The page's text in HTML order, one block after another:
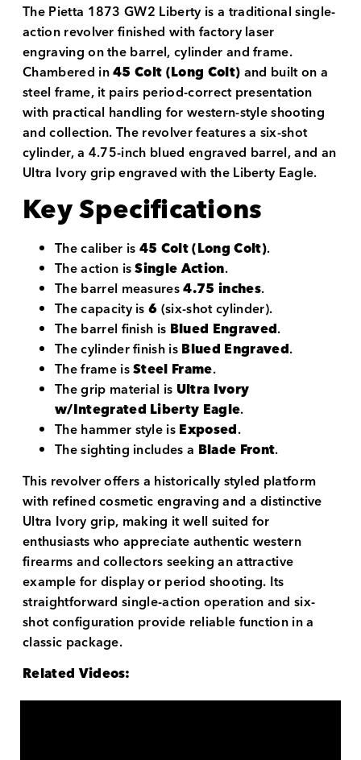
The Pietta 1873 GW2 Liberty is a traditional single-
action revolver finished with factory laser
engraving on the barrel, cylinder and frame.
Chambered in45 Colt (Long Colt)and built on a
steel frame, it pairs period-correct presentation
with practical handling for western-style shooting
and collection. The revolver features a six-shot
cylinder, a 4.75-inch blued engraved barrel, and an
Ultra Ivory grip engraved with the Liberty Eagle.
Key Specifications
The caliber is45 Colt (Long Colt).
The action isSingle Action.
The barrel measures4.75 inches.
The capacity is6(six-shot cylinder).
The barrel finish is Blued Engraved.
The cylinder finish isBlued Engraved.
The frame isSteel Frame.
The grip material is Ultra Ivory
w/Integrated Liberty Eagle.
The hammer style isExposed.
The sighting includes a Blade Front.
This revolver offers a historically styled platform
with refined cosmetic engraving and a distinctive
Ultra Ivory grip, making it well suited for
enthusiasts who appreciate authentic western
firearms and collectors seeking an attractive
example for display or period shooting. Its
straightforward single-action operation and six-
shot configuration provide reliable function in a
classic package.
Related Videos: